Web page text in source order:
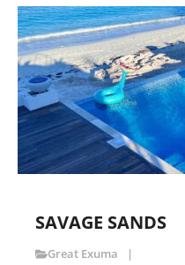
SAVAGE SANDS
Great Exuma